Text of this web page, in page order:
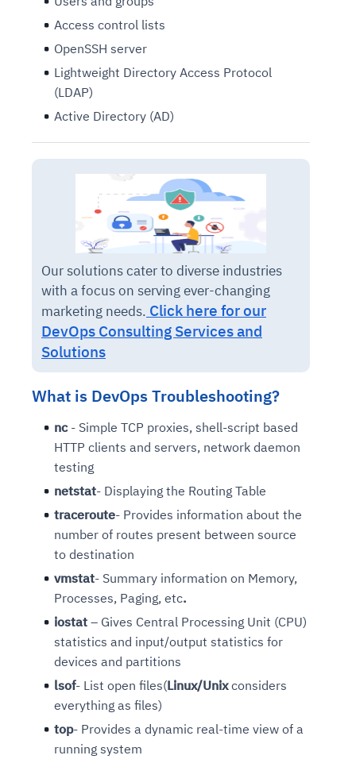
Access control lists
OpenSSH server
Lightweight Directory Access Protocol
(LDAP)
Active Directory (AD)
Our solutions cater to diverse industries
with a focus on serving ever-changing
marketing needs. Click here for our
DevOps Consulting Services and
Solutions
What is DevOps Troubleshooting?
nc- Simple TCP proxies, shell-script based
HTTP clients and servers, network daemon
testing
netstat- Displaying the Routing Table
traceroute- Provides information about the
number of routes present between source
to destination
vmstat- Summary information on Memory,
Processes, Paging, etc.
iostat – Gives Central Processing Unit (CPU)
statistics and input/output statistics for
devices and partitions
lsof- List open files(Linux/Unixconsiders
everything as files)
top- Provides a dynamic real-time view of a
running system